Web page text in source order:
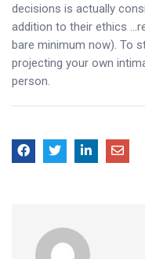
decisions is actually
addition to their ethics
bare minimum now). To
projecting your own
person.